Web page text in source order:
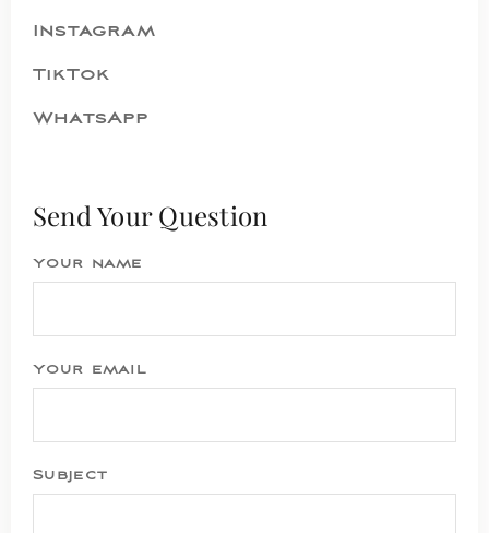
Instagram
TikTok
WhatsApp
Send Your Question
Your name
Your email
Subject